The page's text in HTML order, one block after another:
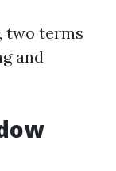
two terms
and